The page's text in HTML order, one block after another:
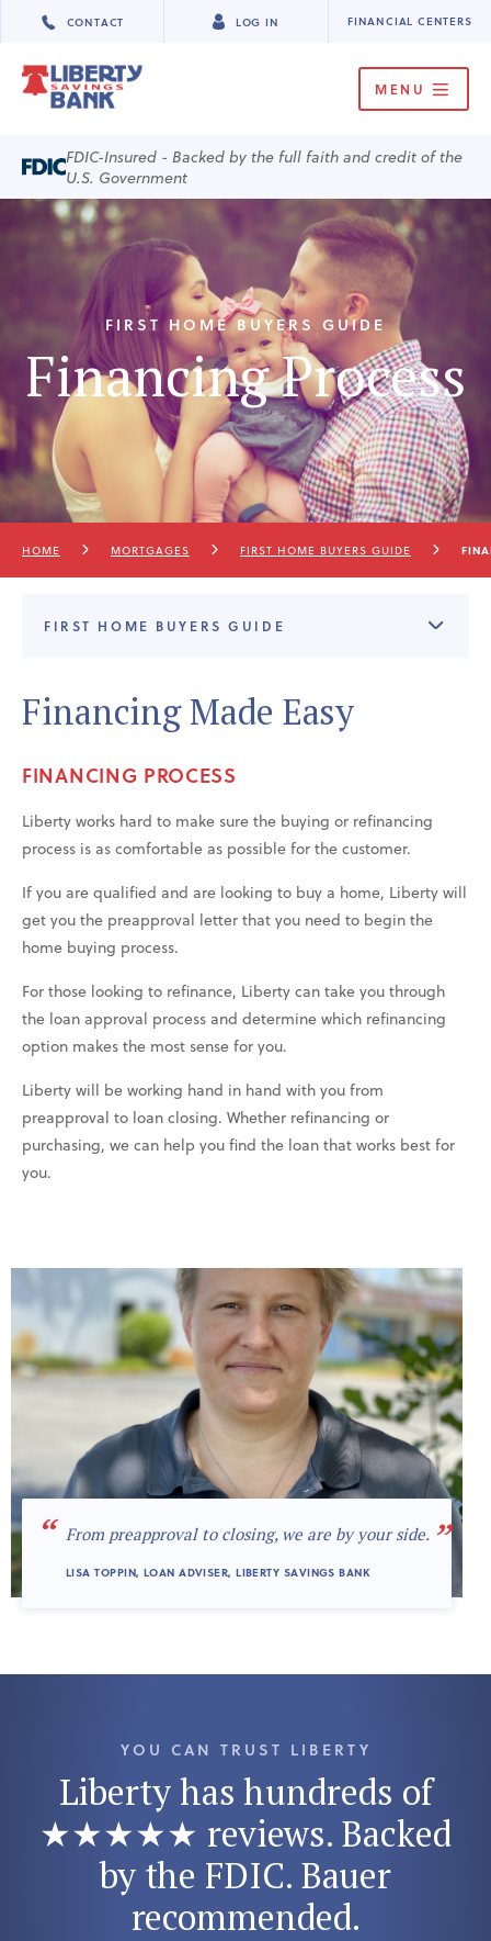
FINANCIAL CENTERS
CONTACT LOG IN
MENU
FDIC-Insured - Backed by the full faith and credit of the
U.S. Government
FIRST HOME BUYERS GUIDE
Financing Process
HOME MORTGAGES FIRST HOME BUYERS GUIDE
FIRST HOME BUYERS GUIDE
“ From preapproval to closing, we are by your side. ”
LISA TOPPIN, LOAN ADVISER, LIBERTY SAVINGS BANK
Financing Made Easy
FINANCING PROCESS
Liberty works hard to make sure the buying or refinancing
process is as comfortable as possible for the customer.
If you are qualified and are looking to buy a home, Liberty will
get you the preapproval letter that you need to begin the
home buying process.
For those looking to refinance, Liberty can take you through
the loan approval process and determine which refinancing
option makes the most sense for you.
Liberty will be working hand in hand with you from
preapproval to loan closing. Whether refinancing or
purchasing, we can help you find the loan that works best for
you.
YOU CAN TRUST LIBERTY
Liberty has hundreds of
★★★★★ reviews. Backed
by the FDIC. Bauer
recommended.